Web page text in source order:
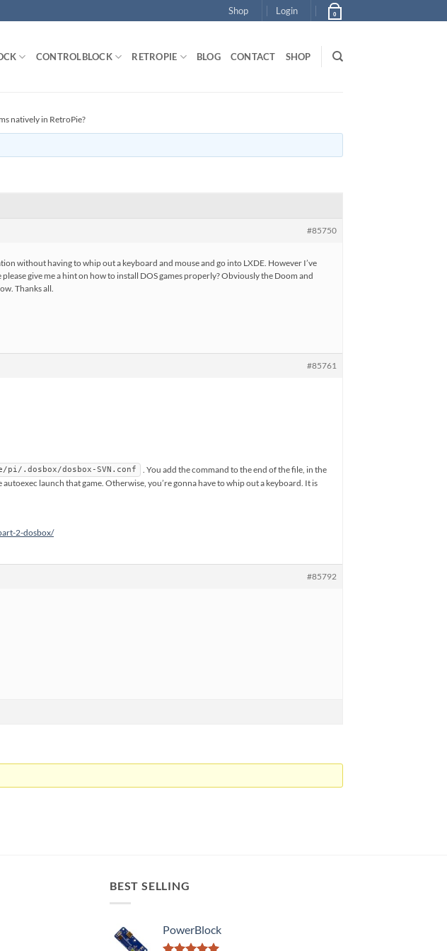
Shop Login 0
CONTROLBLOCK RETROPIE BLOG CONTACT SHOP
natively in RetroPie?
#85750
without having to whip out a keyboard and mouse and go into LXDE. However I’ve
give me a hint on how to install DOS games properly? Obviously the Doom and
Thanks all.
#85761
pi/.dosbox/dosbox-SVN.conf . You add the command to the end of the file, in the
launch that game. Otherwise, you’re gonna have to whip out a keyboard. It is
2-dosbox/
#85792
BEST SELLING
PowerBlock